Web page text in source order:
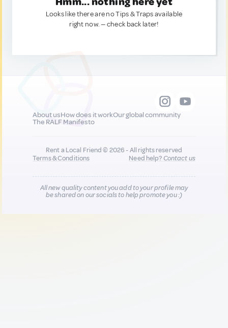
Looks like there are no Tips & Traps available
right now. — check back later!
About usHow does it workOur global community
The RALF Manifesto
Rent a Local Friend © 2026 - All rights reserved
Terms & Conditions
Need help?Contact us
All new quality content you add to your profile may
be shared on our socials to help promote you :)